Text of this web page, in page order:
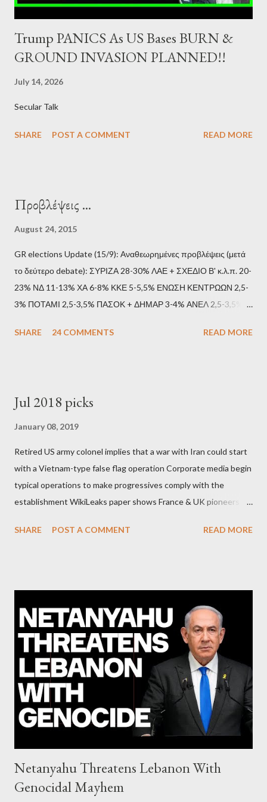
Trump PANICS As US Bases BURN &
GROUND INVASION PLANNED!!
July 14, 2026
Secular Talk
SHARE POST A COMMENT READ MORE
Προβλέψεις ...
August 24, 2015
GR elections Update (15/9): Αναθεωρημένες προβλέψεις (μετά
το δεύτερο debate): ΣΥΡΙΖΑ 28-30% ΛΑΕ + ΣΧΕΔΙΟ Β' κ.λ.π. 20-
23% ΝΔ 11-13% ΧΑ 6-8% ΚΚΕ 5-5,5% ΕΝΩΣΗ ΚΕΝΤΡΩΩΝ 2,5-
3% ΠΟΤΑΜΙ 2,5-3,5% ΠΑΣΟΚ + ΔΗΜΑΡ 3-4% ΑΝΕΛ 2,5-3,5%
debate): ΣΥΡΙΖΑ 25-28% ΛΑΕ + ΣΧΕΔΙΟ Β' κ.λ.π. 20-23% ΝΔ
ΛΑΕ + ΣΧΕΔΙΟ Β' κ.λ.π. 20-23% ΝΔ 12-15% ΧΑ 6-8% ΚΚΕ 5-
ΣΥΡΙΖΑ 23-25% ΛΑΕ + ΣΧΕΔΙΟ Β' κ.λ.π. 20-23% ΝΔ 12-15% ΧΑ
6-8% ΚΚΕ 5-5,5% ΕΝΩΣΗ ΚΕΝΤΡΩΩΝ 4-4,5% ΠΟΤΑΜΙ 4-4,5%
ΠΑΣΟΚ 3-4% ΑΝΕΛ 2,5-3,5% Update : Αναθεωρημένες
προβλέψεις: ΣΥΡΙΖΑ 26-27% ...
SHARE 24 COMMENTS READ MORE
Jul 2018 picks
January 08, 2019
Retired US army colonel implies that a war with Iran could start
with a Vietnam-type false flag operation Corporate media begin
typical operations to make progressives comply with the
establishment WikiLeaks paper shows France & UK pioneers
Commission hypocrisy to 'stand with the Greek people' IMF
diplomats Jill Stein, Jeremy Corbyn, Bernie Sanders: a
continuously rising political triplet proves that Socialism unites
generations The idiotic circus of terror leads us to the final
collapse WikiLeaks paper reveals Ecuadorian private business
elites declared war on Rafael Correa right after his election and
asked for US support Ho...
SHARE POST A COMMENT READ MORE
Netanyahu Threatens Lebanon With
Genocidal Mayhem